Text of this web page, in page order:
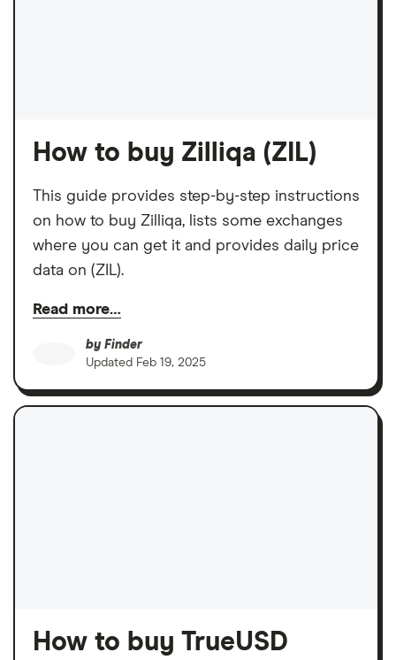
How to buy Zilliqa (ZIL)
This guide provides step-by-step instructions
on how to buy Zilliqa, lists some exchanges
where you can get it and provides daily price
data on (ZIL).
Read more…
by Finder
Updated Feb 19, 2025
How to buy TrueUSD